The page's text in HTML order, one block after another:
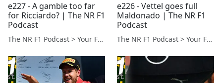
e227 - A gamble too far
for Ricciardo? | The NR F1
Podcast
The NR F1 Podcast > Your Formula 1 Podcast from Norfolk, UK
e226 - Vettel goes full
Maldonado | The NR F1
Podcast
The NR F1 Podcast > Your Formula 1 Podcast from Norfolk, UK